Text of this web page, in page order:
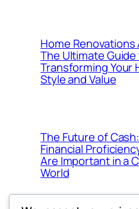
Home Renovations
The Ultimate
Transforming Your
Style and Value
The Future of
Financial
Are Important in a
World